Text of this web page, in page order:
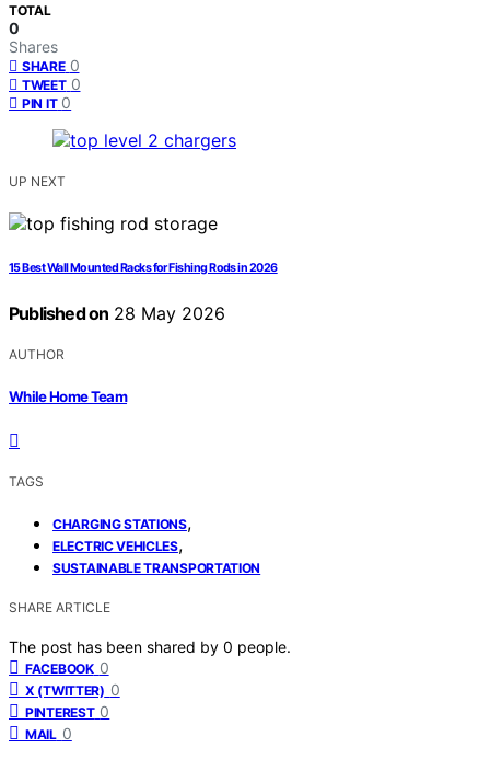
TOTAL
0
Shares
SHARE 0
TWEET 0
PIN IT 0
UP NEXT
15 Best Wall Mounted Racks for Fishing Rods in 2026
Published on 28 May 2026
AUTHOR
While Home Team
TAGS
CHARGING STATIONS,
ELECTRIC VEHICLES,
SUSTAINABLE TRANSPORTATION
SHARE ARTICLE
The post has been shared by 0 people.
FACEBOOK 0
X (TWITTER) 0
PINTEREST 0
MAIL 0